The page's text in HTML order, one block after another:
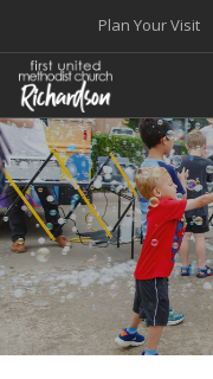
Plan Your Visit
WELCOME
WORSHIP+MUSIC
GROW
GIVE+SERVE
CARE
EVENTS